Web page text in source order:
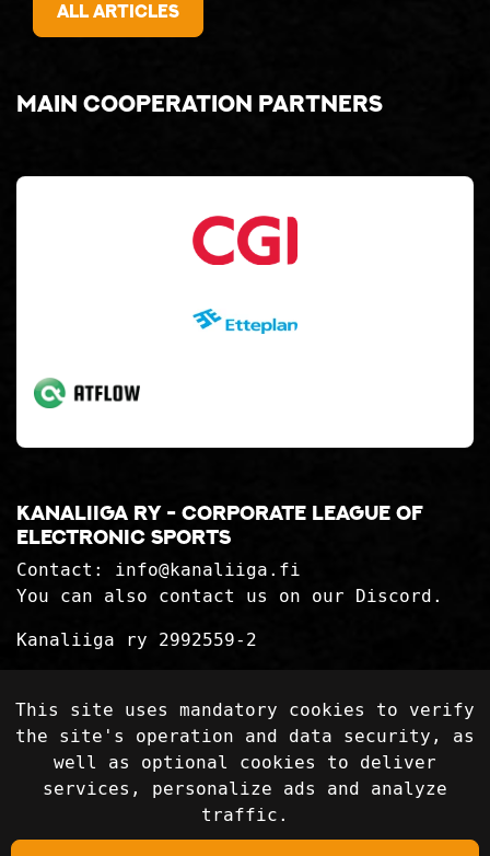
This site uses mandatory cookies to verify
the site's operation and data security, as
well as optional cookies to deliver
services, personalize ads and analyze
traffic.
All articles
Kanaliiga ry - corporate league of
electronic sports
Contact: info@kanaliiga.fi
You can also contact us on our Discord.
Kanaliiga ry 2992559-2
Delivery terms
Follow on social media
Main cooperation partners